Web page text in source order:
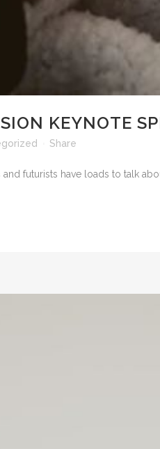
KEYNOTE
Share
futurists have loads to talk